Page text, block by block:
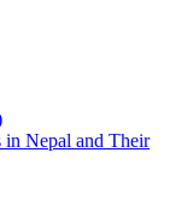
Nepal and Their